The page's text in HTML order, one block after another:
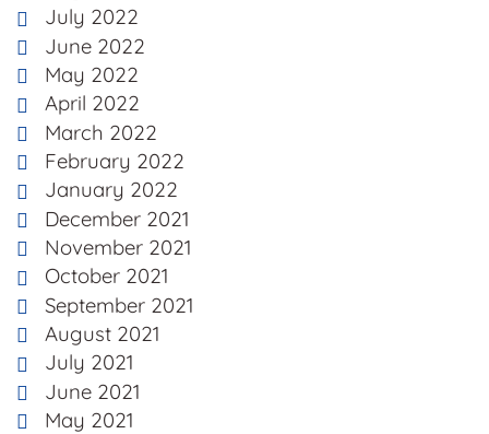
July 2022
June 2022
May 2022
April 2022
March 2022
February 2022
January 2022
December 2021
November 2021
October 2021
September 2021
August 2021
July 2021
June 2021
May 2021